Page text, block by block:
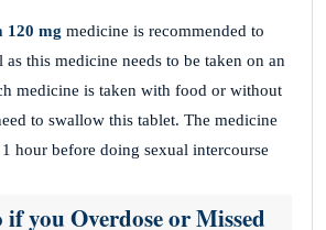
120 mg medicine is recommended to
as this medicine needs to be taken on an
medicine is taken with food or without
to swallow this tablet. The medicine
hour before doing sexual intercourse
you Overdose or Missed